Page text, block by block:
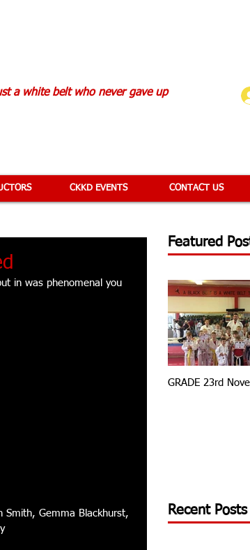
a white belt who never gave up
CKKD EVENTS CONTACT US
in was phenomenal you
Smith, Gemma Blackhurst,
Featured
GRADE 23rd
Recent Posts